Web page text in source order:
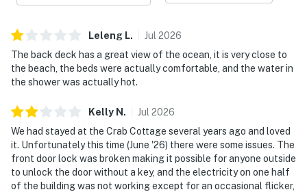
Leleng L. Jul 2026
The back deck has a great view of the ocean, it is very close to
the beach, the beds were actually comfortable, and the water in
the shower was actually hot.
Kelly N . Jul 2026
We had stayed at the Crab Cottage several years ago and loved
it. Unfortunately this time (June '26) there were some issues. The
front door lock was broken making it possible for anyone outside
to unlock the door without a key, and the electricity on one half
of the building was not working except for an occasional flicker,